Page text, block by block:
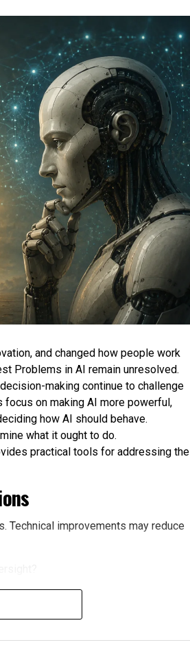
and changed how people work
Problems in AI remain unresolved.
making continue to challenge
on making AI more powerful,
how AI should behave.
what it ought to do.
practical tools for addressing the
Technical improvements may reduce